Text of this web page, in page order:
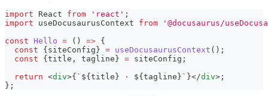
import React from 'react' ;
import
useDocusaurusContext from
'@docusaurus/
const
Hello = ( ) => {
const
{siteConfig} = useDocusaurusContext ( ) ;
const
{title , tagline} = siteConfig ;
return <div>{ ` ${title} · ${tagline} ` }</div> ;
} ;